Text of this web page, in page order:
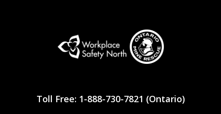
Safety
Toll Free: 1-888-730-7821 (Ontario)